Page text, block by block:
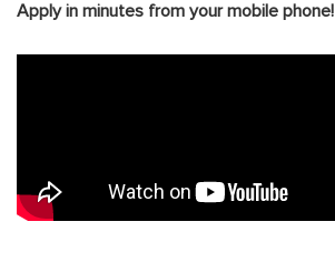
Apply in minutes from your mobile phone!